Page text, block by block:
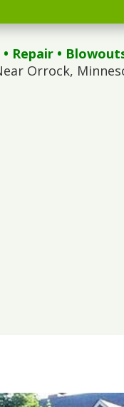
• Repair •
Orrock,